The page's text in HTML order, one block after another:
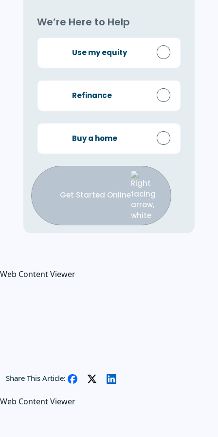
We’re Here to Help
Use my equity
Refinance
Buy a home
Get Started Online
Web Content Viewer
Share This Article:
Web Content Viewer